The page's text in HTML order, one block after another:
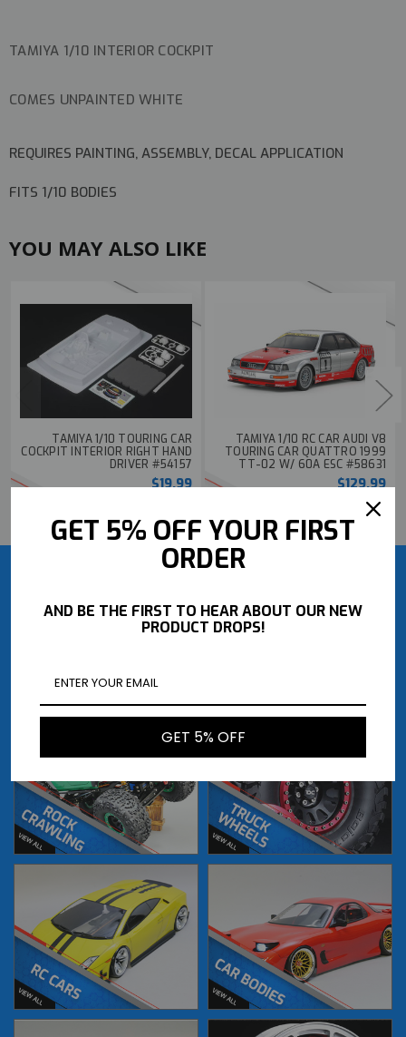
TAMIYA 1/10 INTERIOR COCKPIT
COMES UNPAINTED WHITE
REQUIRES PAINTING, ASSEMBLY, DECAL APPLICATION
FITS 1/10 BODIES
YOU MAY ALSO LIKE
TAMIYA 1/10 TOURING CAR
COCKPIT INTERIOR RIGHT HAND
DRIVER #54157
$19.99
TAMIYA 1/10 RC CAR AUDI V8
TOURING CAR QUATTRO 1999
TT-02 W/ 60A ESC #58631
$129.99
BUY NOW
GET 5% OFF YOUR FIRST
ORDER
AND BE THE FIRST TO HEAR ABOUT OUR NEW
PRODUCT DROPS!
GET 5% OFF